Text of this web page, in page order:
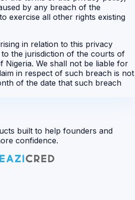
by any breach of the
exercise all other rights existing
in relation to this privacy
the jurisdiction of the courts of
Nigeria. We shall not be liable for
in respect of such breach is not
of the date that such breach
built to help founders and
confidence.